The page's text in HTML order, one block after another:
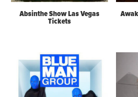
Absinthe Show Las Vegas
Tickets